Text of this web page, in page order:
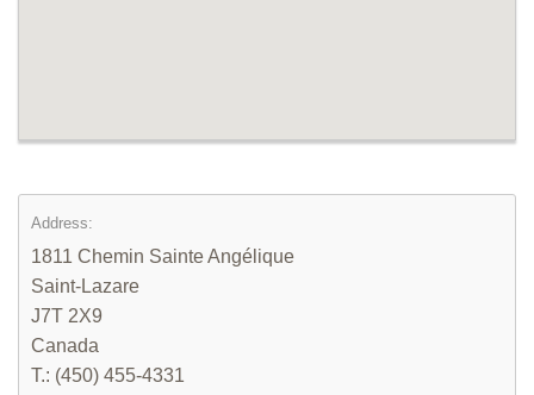
Address:
1811 Chemin Sainte Angélique
Saint-Lazare
J7T 2X9
Canada
T.: (450) 455-4331